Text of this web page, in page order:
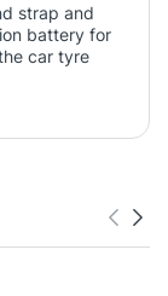
strap and
battery for
car tyre